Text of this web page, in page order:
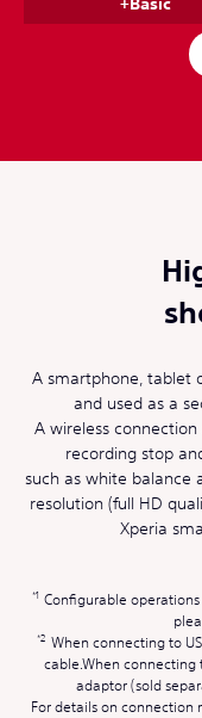
A smartphone, tablet
and used as a
A wireless
recording stop
such as white balance
resolution (full HD
Xperia
Configurable
When connecting to
cable.When connecting
adaptor (sold
For details on connection